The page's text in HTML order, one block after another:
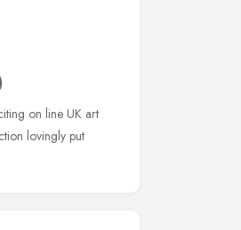
on line UK art
lovingly put